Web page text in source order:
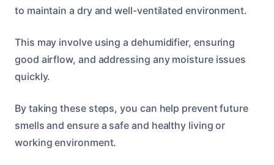
to maintain a dry and well-ventilated environment.
This may involve using a dehumidifier, ensuring
good airflow, and addressing any moisture issues
quickly.
By taking these steps, you can help prevent future
smells and ensure a safe and healthy living or
working environment.